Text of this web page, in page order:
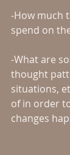
-How much
spend on
-What are
thought
situations,
of in order
changes